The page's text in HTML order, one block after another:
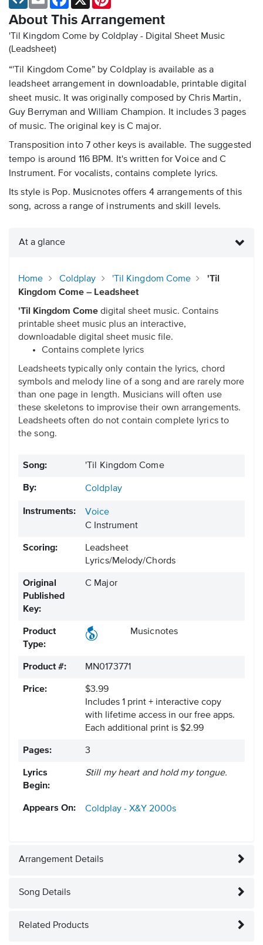
About This Arrangement
'Til Kingdom Come by Coldplay - Digital Sheet Music
(Leadsheet)
“'Til Kingdom Come” by Coldplay is available as a
leadsheet arrangement in downloadable, printable digital
sheet music. It was originally composed by Chris Martin,
Guy Berryman and William Champion. It includes 3 pages
of music. The original key is C major.
Transposition into 7 other keys is available. The suggested
tempo is around 116 BPM. It's written for Voice and C
Instrument. For vocalists, contains complete lyrics.
Its style is Pop. Musicnotes offers 4 arrangements of this
song, across a range of instruments and skill levels.
At a glance
Home Coldplay 'Til Kingdom Come
'Til
Kingdom Come – Leadsheet
'Til Kingdom Come digital sheet music. Contains
printable sheet music plus an interactive,
downloadable digital sheet music file.
Contains complete lyrics
Leadsheets typically only contain the lyrics, chord
symbols and melody line of a song and are rarely more
than one page in length. Musicians will often use
these skeletons to improvise their own arrangements.
Leadsheets often do not contain complete lyrics to
the song.
Song: 'Til Kingdom Come
By: Coldplay
Instruments:
Voice
C Instrument
Scoring:
Leadsheet
Lyrics/Melody/Chords
Original
Published
Key:
C Major
Product
Type:
Musicnotes
Product #: MN0173771
Price:
$3.99
Includes 1 print + interactive copy
with lifetime access in our free apps.
Each additional print is $2.99
Pages: 3
Lyrics
Begin:
Still my heart and hold my tongue.
Appears On: Coldplay - X&Y 2000s
Arrangement Details
Song Details
Related Products